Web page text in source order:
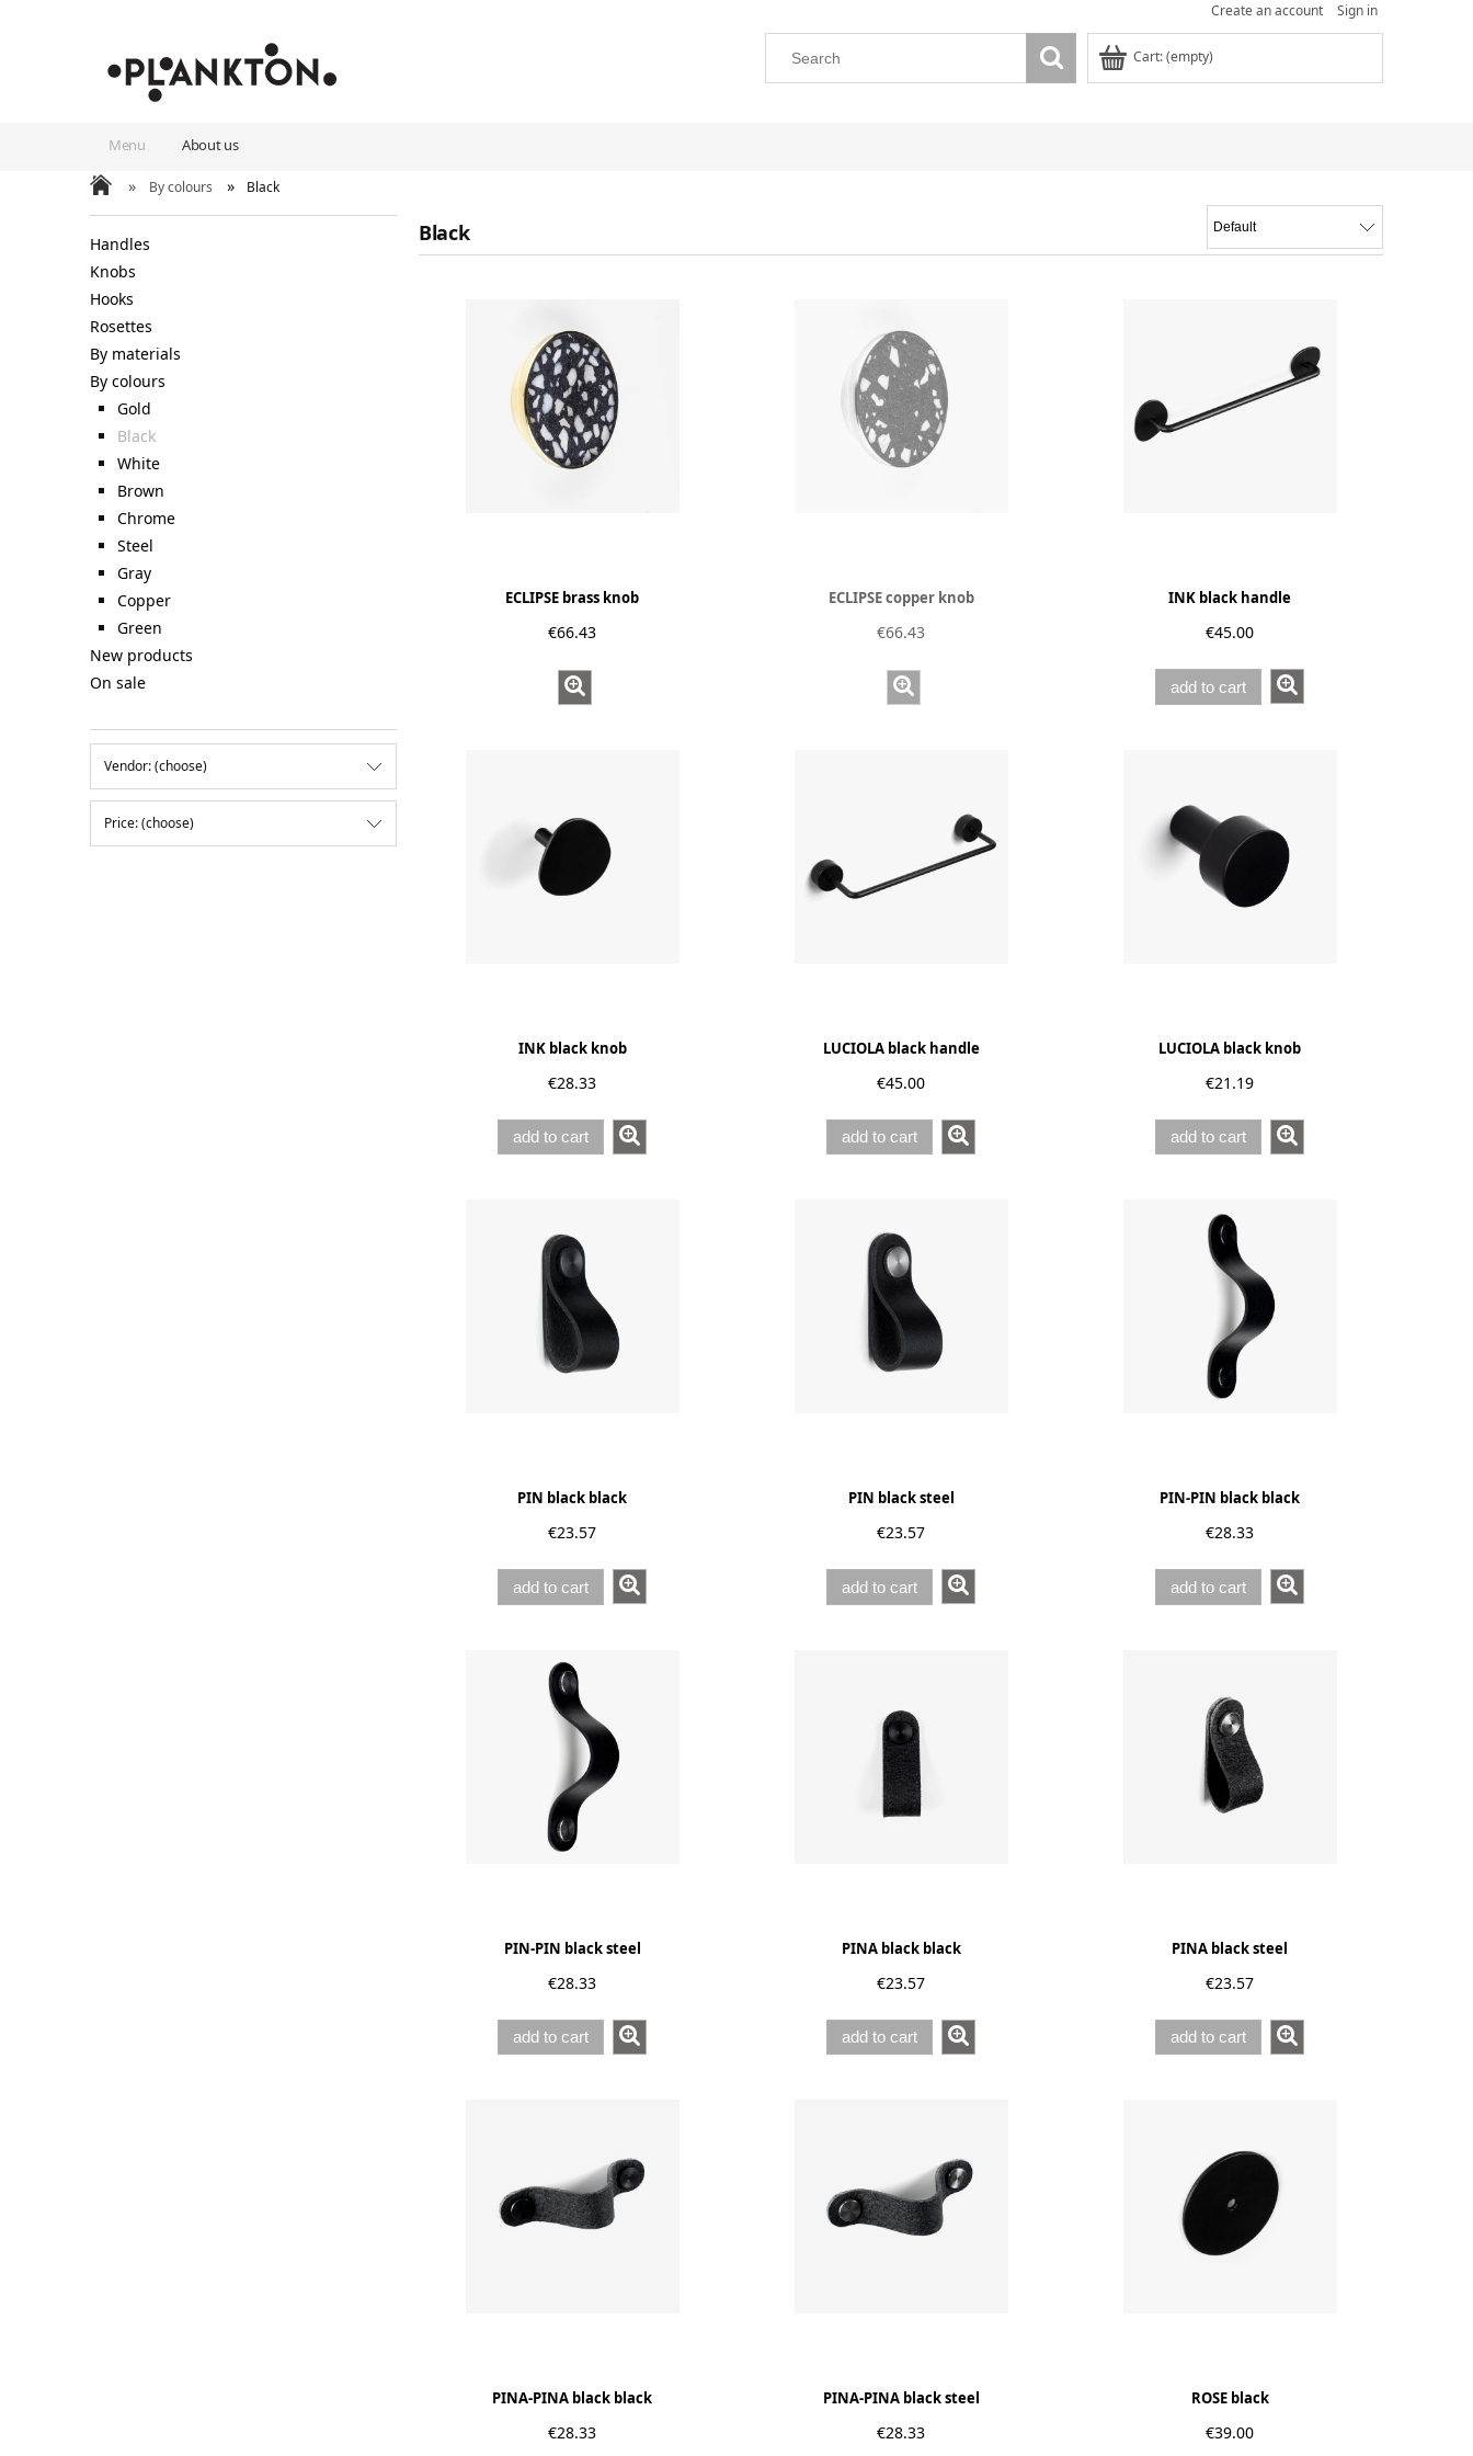
Create an account Sign in
Cart:(empty)
Menu About us
» By colours » Black
Handles
Knobs
Hooks
Rosettes
By materials
By colours
Gold
Black
White
Brown
Chrome
Steel
Gray
Copper
Green
New products
On sale
Vendor: (choose)
Price: (choose)
Black
ECLIPSE brass knob
€66.43
ECLIPSE copper knob
€66.43
INK black handle
€45.00
add to cart
INK black knob
€28.33
add to cart
LUCIOLA black handle
€45.00
add to cart
LUCIOLA black knob
€21.19
add to cart
PIN black black
€23.57
add to cart
PIN black steel
€23.57
add to cart
PIN-PIN black black
€28.33
add to cart
PIN-PIN black steel
€28.33
add to cart
PINA black black
€23.57
add to cart
PINA black steel
€23.57
add to cart
PINA-PINA black black
€28.33
PINA-PINA black steel
€28.33
ROSE black
€39.00